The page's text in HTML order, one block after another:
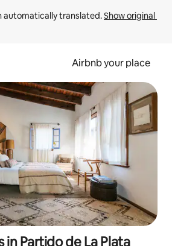
automatically translated. Show original
Airbnb your place
in Partido de La Plata